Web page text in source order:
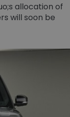
allocation of
will soon be